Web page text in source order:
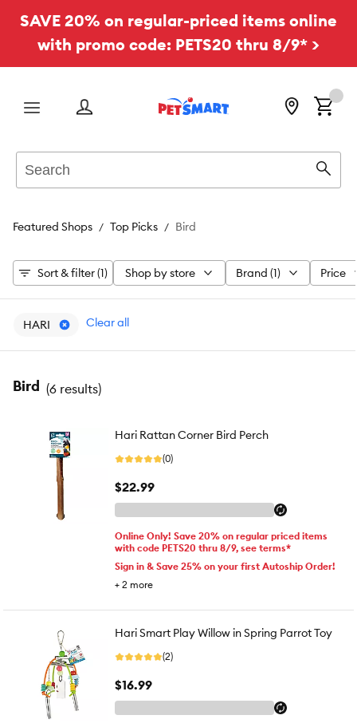
SAVE 20% on regular-priced items online
with promo code: PETS20 thru 8/9* >
Menu
Featured Shops Top Picks Bird
Sort & filter (1) Shop by store Brand (1) Price
HARI Clear all
Bird (6 results)
Hari Rattan Corner Bird Perch
(0)
$22.99
Online Only! Save 20% on regular priced items
with code PETS20 thru 8/9, see terms*
Sign in & Save 25% on your first Autoship Order!
+ 2 more
Hari Smart Play Willow in Spring Parrot Toy
(2)
$16.99